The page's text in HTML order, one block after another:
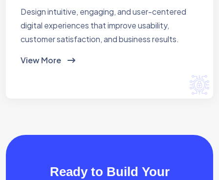
Design intuitive, engaging, and user-centered
digital experiences that improve usability,
customer satisfaction, and business results.
View More
Ready to Build Your